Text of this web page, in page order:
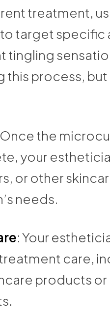
treatment,
target specific
tingling
process,
Once the
your
or other
needs.
: Your
care,
products